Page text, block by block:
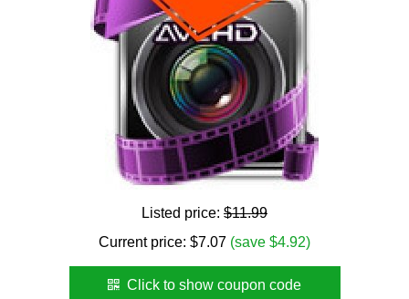
Listed price: $11.99
Current price: $7.07 (save $4.92)
Click to show coupon code